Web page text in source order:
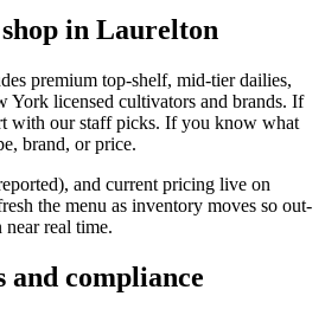
in Laurelton
premium top-shelf, mid-tier dailies,
York licensed cultivators and brands. If
with our staff picks. If you know what
brand, or price.
and current pricing live on
the menu as inventory moves so out-
real time.
and compliance